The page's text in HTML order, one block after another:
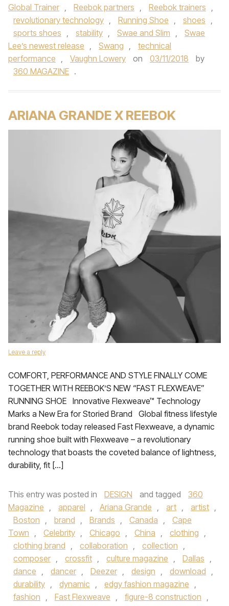
Global Trainer , Reebok partners , Reebok trainers ,
revolutionary technology , Running Shoe , shoes ,
sports shoes , stability , Swae and Slim ,
Swae
Lee’s newest release , Swang ,
technical
performance , Vaughn Lowery on 03/11/2018
by
360 MAGAZINE .
ARIANA GRANDE X REEBOK
Leave a reply
COMFORT, PERFORMANCE AND STYLE FINALLY COME
TOGETHER WITH REEBOK’S NEW “FAST FLEXWEAVE”
RUNNING SHOE Innovative Flexweave™ Technology
Marks a New Era for Storied Brand Global fitness lifestyle
brand Reebok today released Fast Flexweave, a dynamic
running shoe built with Flexweave – a revolutionary
technology that boasts the coveted balance of lightness,
durability, fit […]
This entry was posted in DESIGN and tagged
360
Magazine , apparel , Ariana Grande , art , artist ,
Boston , brand , Brands , Canada ,
Cape
Town , Celebrity , Chicago , China , clothing ,
clothing brand , collaboration , collection ,
composer , crossfit , culture magazine , Dallas ,
dance , dancer , Deezer , design , download ,
durability , dynamic , edgy fashion magazine ,
fashion , Fast Flexweave , figure-8 construction ,